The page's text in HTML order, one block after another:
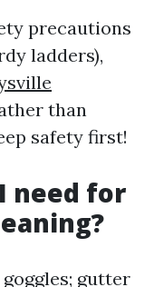
precautions
ladders),
than
safety first!
need for
gutter